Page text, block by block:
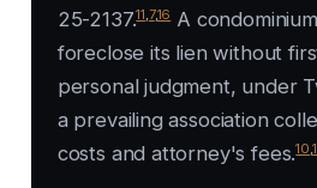
25-2137.11 7,16A
foreclose its lien without
personal judgment, under
a prevailing association
costs and attorney's fees.10